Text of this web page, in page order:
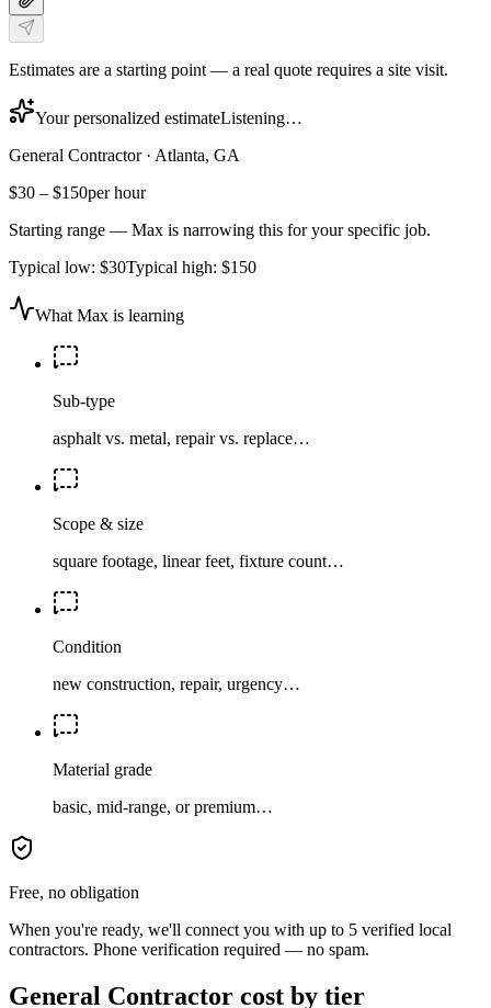
Estimates are a starting point — a real quote requires a site visit.
Your personalized estimateListening…
General Contractor· Atlanta, GA
$30 – $150per hour
Starting range — Max is narrowing this for your specific job.
Typical low: $30Typical high: $150
What Max is learning
Sub-type
asphalt vs. metal, repair vs. replace…
Scope & size
square footage, linear feet, fixture count…
Condition
new construction, repair, urgency…
Material grade
basic, mid-range, or premium…
Free, no obligation
When you're ready, we'll connect you with up to 5 verified local
contractors. Phone verification required — no spam.
General Contractor cost by tier